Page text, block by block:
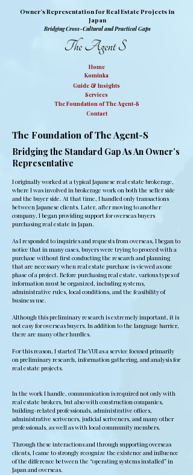
Owner’s Representation for Real Estate Projects in
Japan
Bridging Cross-Cultural and Practical Gaps
Home
Kominka
Guide & Insights
Services
The Foundation of The Agent-S
Contact
The Foundation of The Agent-S
Bridging the Standard Gap As An Owner’s
Representative
I originally worked at a typical Japanese real estate brokerage,
where I was involved in brokerage work on both the seller side
and the buyer side. At that time, I handled only transactions
between Japanese clients. Later, after moving to another
company, I began providing support for overseas buyers
purchasing real estate in Japan.
As I responded to inquiries and requests from overseas, I began to
notice that in many cases, buyers were trying to proceed with a
purchase without first conducting the research and planning
that are necessary when real estate purchase is viewed as one
phase of a project. Before purchasing real estate, various types of
information must be organized, including systems,
administrative rules, local conditions, and the feasibility of
business use.
Although this preliminary research is extremely important, it is
not easy for overseas buyers. In addition to the language barrier,
there are many other hurdles.
For this reason, I started TheYUI as a service focused primarily
on preliminary research, information gathering, and analysis for
real estate projects.
In the work I handle, communication is required not only with
real estate brokers, but also with construction companies,
building-related professionals, administrative offices,
administrative scriveners, judicial scriveners, and many other
professionals, as well as with local community members.
Through these interactions and through supporting overseas
clients, I came to strongly recognize the existence and influence
of the difference between the “operating systems installed” in
Japan and overseas.